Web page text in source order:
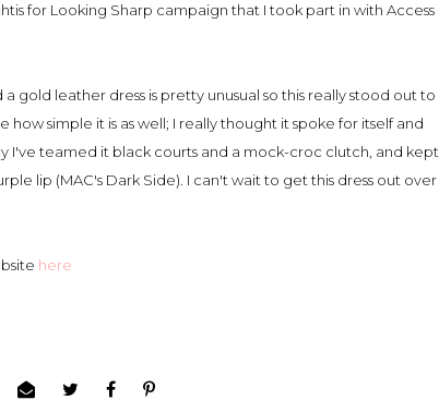
for Looking Sharp campaign that I took part in with Access
gold leather dress is pretty unusual so this really stood out to
how simple it is as well; I really thought it spoke for itself and
I've teamed it black courts and a mock-croc clutch, and kept
lip (MAC's Dark Side). I can't wait to get this dress out over
here